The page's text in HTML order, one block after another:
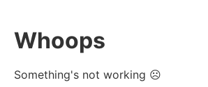
Whoops
Something's not working ☹